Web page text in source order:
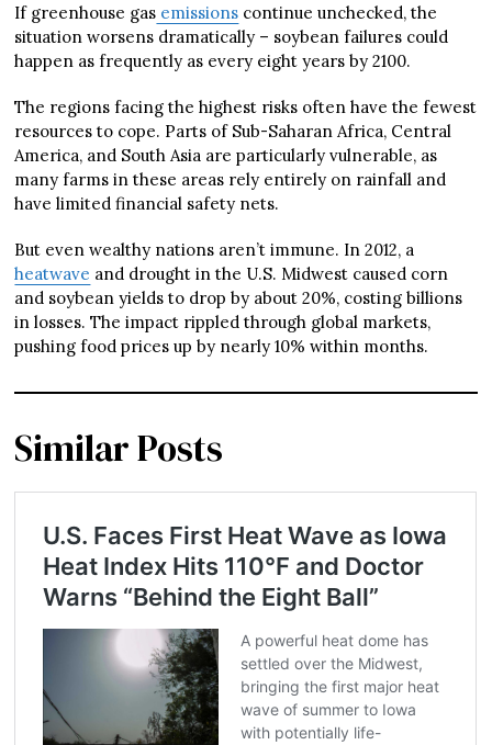
If greenhouse gas emissions continue unchecked, the
situation worsens dramatically – soybean failures could
happen as frequently as every eight years by 2100.
The regions facing the highest risks often have the fewest
resources to cope. Parts of Sub-Saharan Africa, Central
America, and South Asia are particularly vulnerable, as
many farms in these areas rely entirely on rainfall and
have limited financial safety nets.
But even wealthy nations aren’t immune. In 2012, a
heatwave and drought in the U.S. Midwest caused corn
and soybean yields to drop by about 20%, costing billions
in losses. The impact rippled through global markets,
pushing food prices up by nearly 10% within months.
Similar Posts